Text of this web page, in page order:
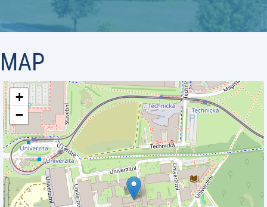
MAP
+
−